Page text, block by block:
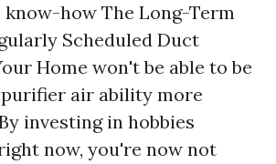
how The Long-Term
Scheduled Duct
Home won't be able to be
air ability more
investing in hobbies
now, you're now not